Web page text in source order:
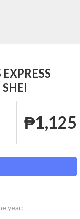
₱1,125
year: